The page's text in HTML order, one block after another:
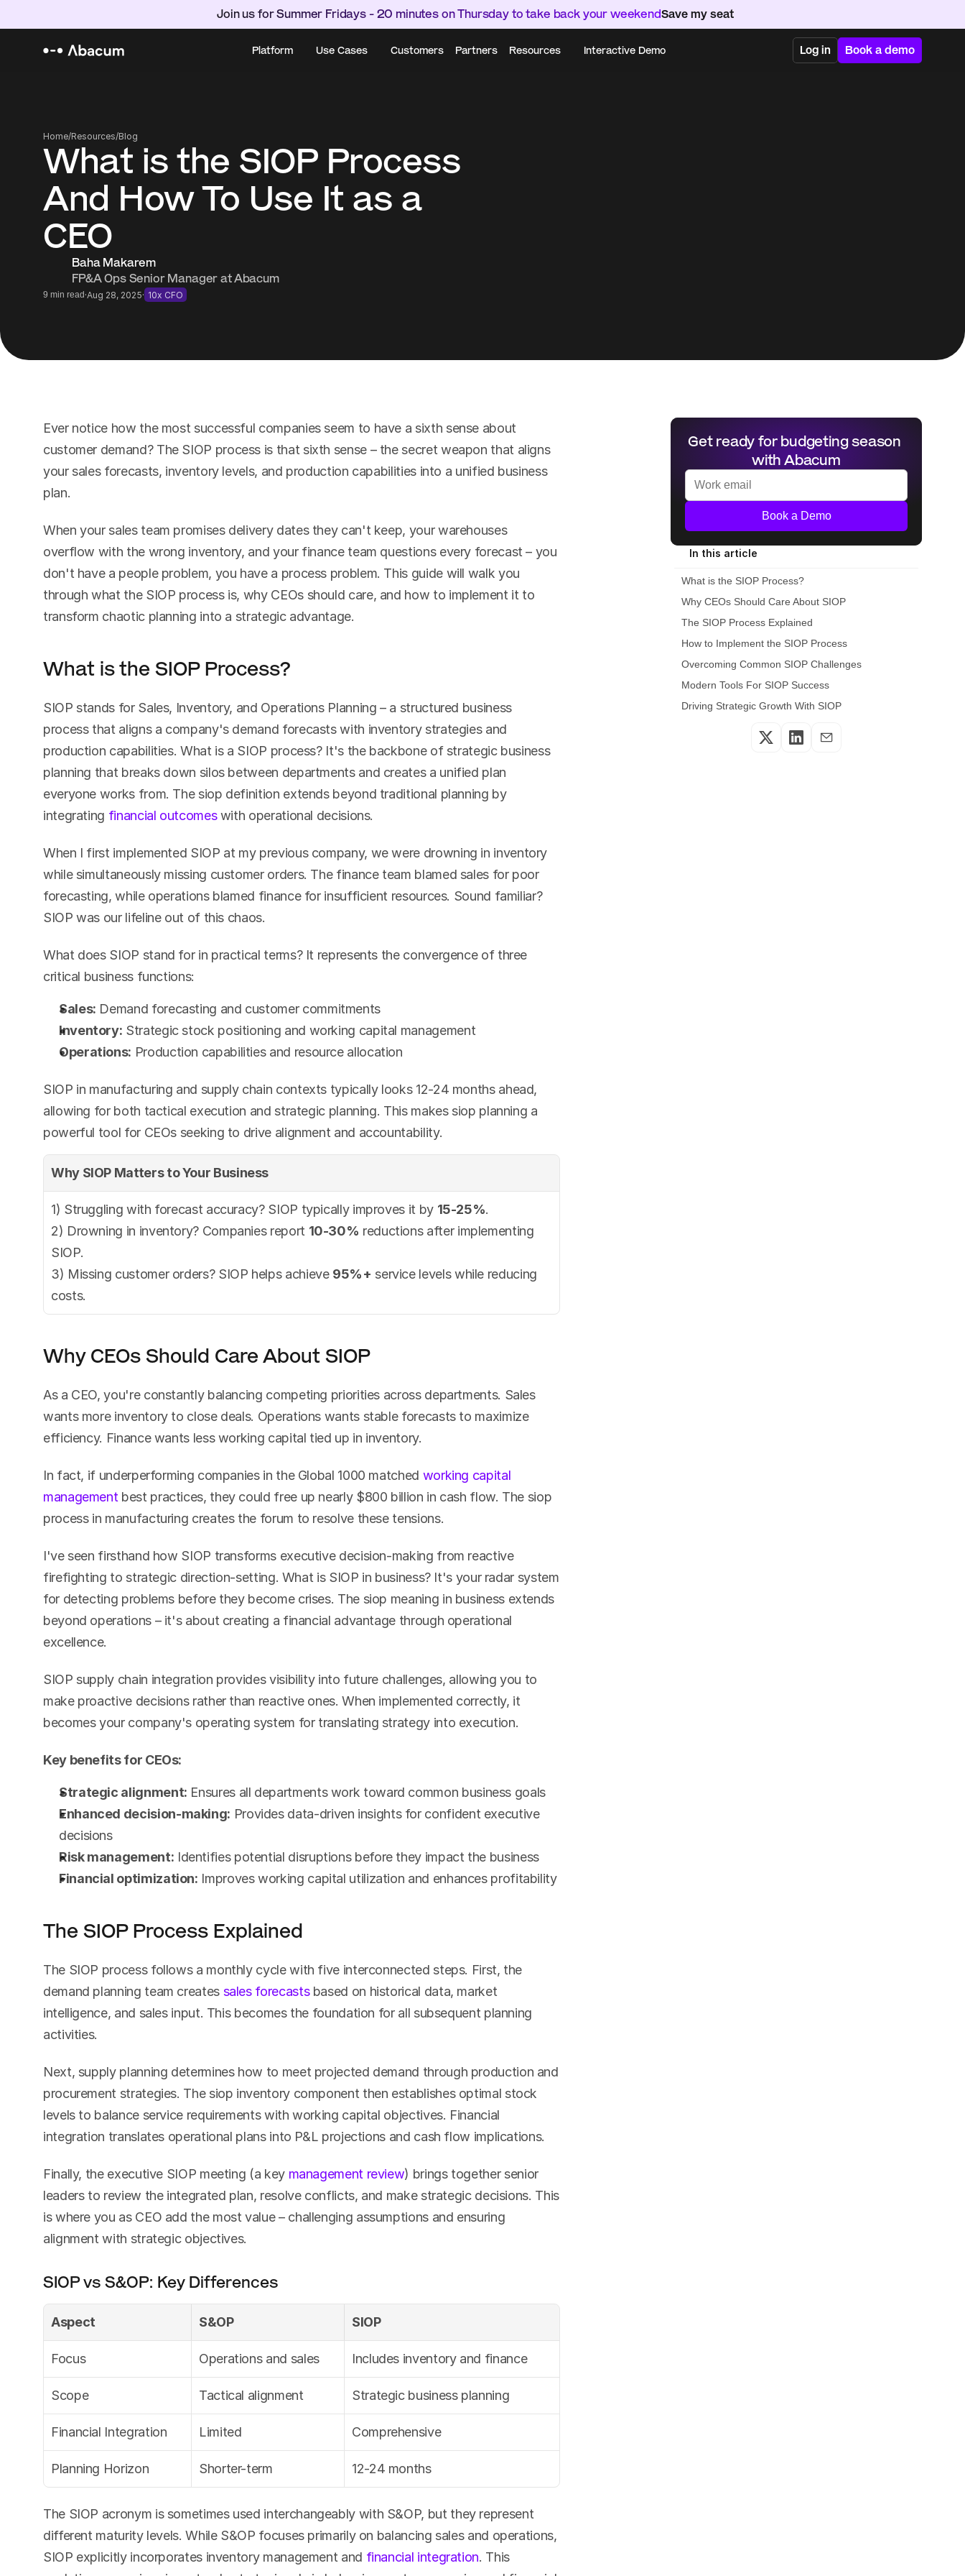
Home/Resources/Blog
What is the SIOP Process
And How To Use It as a
CEO
Baha Makarem
FP&A Ops Senior Manager at Abacum
9 min read·Aug 28, 2025· 10x CFO
Ever notice how the most successful companies seem to have a sixth sense about
customer demand? The SIOP process is that sixth sense – the secret weapon that aligns
your sales forecasts, inventory levels, and production capabilities into a unified business
plan.
When your sales team promises delivery dates they can't keep, your warehouses
overflow with the wrong inventory, and your finance team questions every forecast – you
don't have a people problem, you have a process problem. This guide will walk you
through what the SIOP process is, why CEOs should care, and how to implement it to
transform chaotic planning into a strategic advantage.
What is the SIOP Process?
SIOP stands for Sales, Inventory, and Operations Planning – a structured business
process that aligns a company's demand forecasts with inventory strategies and
production capabilities. What is a SIOP process? It's the backbone of strategic business
planning that breaks down silos between departments and creates a unified plan
everyone works from. The siop definition extends beyond traditional planning by
integrating financial outcomes with operational decisions.
When I first implemented SIOP at my previous company, we were drowning in inventory
while simultaneously missing customer orders. The finance team blamed sales for poor
forecasting, while operations blamed finance for insufficient resources. Sound familiar?
SIOP was our lifeline out of this chaos.
What does SIOP stand for in practical terms? It represents the convergence of three
critical business functions:
Sales: Demand forecasting and customer commitments
Inventory: Strategic stock positioning and working capital management
Operations: Production capabilities and resource allocation
SIOP in manufacturing and supply chain contexts typically looks 12-24 months ahead,
allowing for both tactical execution and strategic planning. This makes siop planning a
powerful tool for CEOs seeking to drive alignment and accountability.
Why SIOP Matters to Your Business
1) Struggling with forecast accuracy? SIOP typically improves it by 15-25%.
2) Drowning in inventory? Companies report 10-30% reductions after implementing
SIOP.
3) Missing customer orders? SIOP helps achieve 95%+ service levels while reducing
costs.
Why CEOs Should Care About SIOP
As a CEO, you're constantly balancing competing priorities across departments. Sales
wants more inventory to close deals. Operations wants stable forecasts to maximize
efficiency. Finance wants less working capital tied up in inventory.
In fact, if underperforming companies in the Global 1000 matched working capital
management best practices, they could free up nearly $800 billion in cash flow. The siop
process in manufacturing creates the forum to resolve these tensions.
I've seen firsthand how SIOP transforms executive decision-making from reactive
firefighting to strategic direction-setting. What is SIOP in business? It's your radar system
for detecting problems before they become crises. The siop meaning in business extends
beyond operations – it's about creating a financial advantage through operational
excellence.
SIOP supply chain integration provides visibility into future challenges, allowing you to
make proactive decisions rather than reactive ones. When implemented correctly, it
becomes your company's operating system for translating strategy into execution.
Key benefits for CEOs:
Strategic alignment: Ensures all departments work toward common business goals
Enhanced decision-making: Provides data-driven insights for confident executive
decisions
Risk management: Identifies potential disruptions before they impact the business
Financial optimization: Improves working capital utilization and enhances profitability
The SIOP Process Explained
The SIOP process follows a monthly cycle with five interconnected steps. First, the
demand planning team creates sales forecasts based on historical data, market
intelligence, and sales input. This becomes the foundation for all subsequent planning
activities.
Next, supply planning determines how to meet projected demand through production and
procurement strategies. The siop inventory component then establishes optimal stock
levels to balance service requirements with working capital objectives. Financial
integration translates operational plans into P&L projections and cash flow implications.
Finally, the executive SIOP meeting (a key management review) brings together senior
leaders to review the integrated plan, resolve conflicts, and make strategic decisions. This
is where you as CEO add the most value – challenging assumptions and ensuring
alignment with strategic objectives.
SIOP vs S&OP: Key Differences
Aspect S&OP SIOP
Focus Operations and sales Includes inventory and finance
Scope Tactical alignment Strategic business planning
Financial Integration Limited Comprehensive
Planning Horizon Shorter-term 12-24 months
The SIOP acronym is sometimes used interchangeably with S&OP, but they represent
different maturity levels. While S&OP focuses primarily on balancing sales and operations,
SIOP explicitly incorporates inventory management and financial integration. This
Get ready for budgeting season
with Abacum
Book a Demo
In this article
What is the SIOP Process?
Why CEOs Should Care About SIOP
The SIOP Process Explained
How to Implement the SIOP Process
Overcoming Common SIOP Challenges
Modern Tools For SIOP Success
Driving Strategic Growth With SIOP
Join us for Summer Fridays - 20 minutes on Thursday to take back your weekendSave my seat
Platform Use Cases Customers Partners Resources Interactive Demo Log in Book a demo